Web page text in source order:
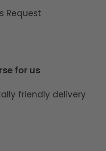
Request
for us
friendly delivery